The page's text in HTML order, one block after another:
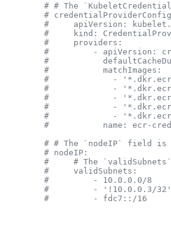
# # The
#
#     apiVersion:
#     kind:
        #     providers:
#         - apiVersion:
#
        #           matchImages:
#             -
#             -
#             -
#             -
#             -
#           name: ecr-
# # The `nodeIP` field
        # nodeIP:
#     # The
        #     validSubnets:
        #         - 10.0.0.0/8
        #         - '!10.0.0.3/32'
        #         - fdc7::/16